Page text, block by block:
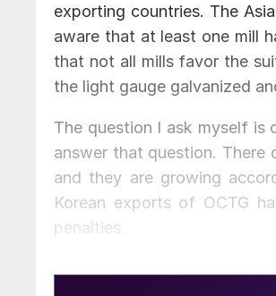
exporting countries. The
aware that at least one mill
that not all mills favor the
the light gauge galvanized
The question I ask myself is
answer that question. There
and they are growing
Korean exports of OCTG
penalties.